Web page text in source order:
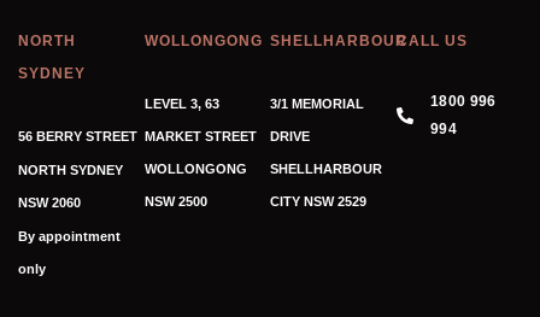
NORTH
SYDNEY
56 BERRY STREET
NORTH SYDNEY
NSW 2060
By appointment
only
WOLLONGONG
LEVEL 3, 63
MARKET STREET
WOLLONGONG
NSW 2500
SHELLHARBOUR
3/1 MEMORIAL
DRIVE
SHELLHARBOUR
CITY NSW 2529
CALL US
1800 996
994